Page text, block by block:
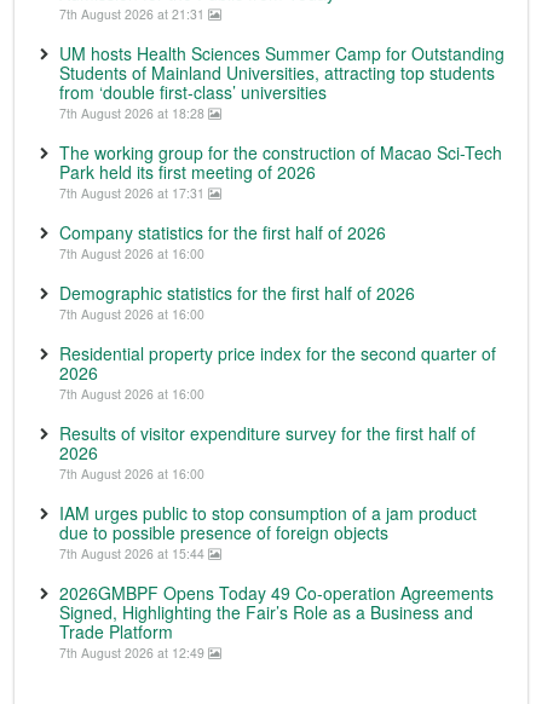
7th August 2026 at 21:31
UM hosts Health Sciences Summer Camp for Outstanding
Students of Mainland Universities, attracting top students
from ‘double first-class’ universities
7th August 2026 at 18:28
The working group for the construction of Macao Sci-Tech
Park held its first meeting of 2026
7th August 2026 at 17:31
Company statistics for the first half of 2026
7th August 2026 at 16:00
Demographic statistics for the first half of 2026
7th August 2026 at 16:00
Residential property price index for the second quarter of
2026
7th August 2026 at 16:00
Results of visitor expenditure survey for the first half of
2026
7th August 2026 at 16:00
IAM urges public to stop consumption of a jam product
due to possible presence of foreign objects
7th August 2026 at 15:44
2026GMBPF Opens Today 49 Co-operation Agreements
Signed, Highlighting the Fair’s Role as a Business and
Trade Platform
7th August 2026 at 12:49